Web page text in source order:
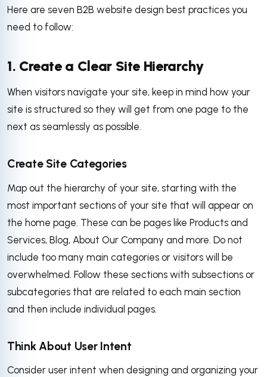
Here are seven B2B website design best practices you
need to follow:
1. Create a Clear Site Hierarchy
When visitors navigate your site, keep in mind how your
site is structured so they will get from one page to the
next as seamlessly as possible.
Create Site Categories
Map out the hierarchy of your site, starting with the
most important sections of your site that will appear on
the home page. These can be pages like Products and
Services, Blog, About Our Company and more. Do not
include too many main categories or visitors will be
overwhelmed. Follow these sections with subsections or
subcategories that are related to each main section
and then include individual pages.
Think About User Intent
Consider user intent when designing and organizing your